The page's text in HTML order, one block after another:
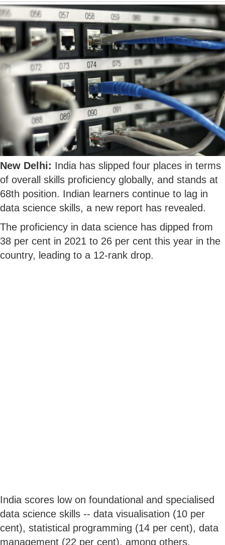
New Delhi: India has slipped four places in terms
of overall skills proficiency globally, and stands at
68th position. Indian learners continue to lag in
data science skills, a new report has revealed.
The proficiency in data science has dipped from
38 per cent in 2021 to 26 per cent this year in the
country, leading to a 12-rank drop.
India scores low on foundational and specialised
data science skills -- data visualisation (10 per
cent), statistical programming (14 per cent), data
management (22 per cent), among others.